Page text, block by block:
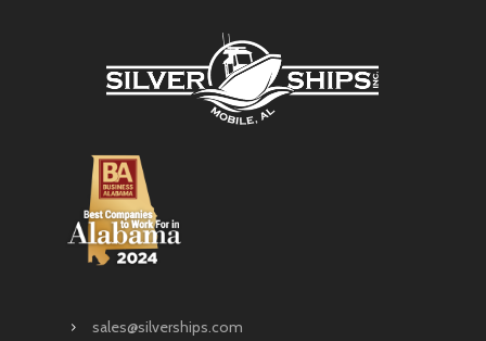
sales@silverships.com